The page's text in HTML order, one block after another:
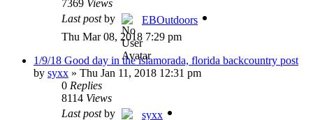
7369 Views
Last postby
EBOutdoors
Thu Mar 08, 2018 7:29 pm
1/9/18 Good day in the islamorada, florida backcountry post
by syxx » Thu Jan 11, 2018 12:31 pm
0 Replies
8114 Views
Last postby
syxx